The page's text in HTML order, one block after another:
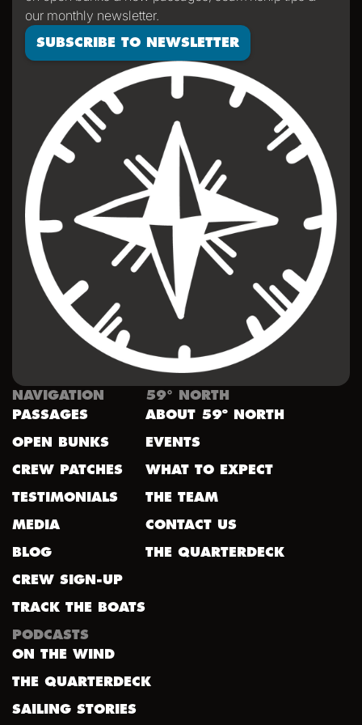
our monthly newsletter.
SUBSCRIBE TO NEWSLETTER
NAVIGATION
PASSAGES
OPEN BUNKS
CREW PATCHES
TESTIMONIALS
MEDIA
BLOG
CREW SIGN-UP
TRACK THE BOATS
59° NORTH
ABOUT 59º NORTH
EVENTS
WHAT TO EXPECT
THE TEAM
CONTACT US
THE QUARTERDECK
PODCASTS
ON THE WIND
THE QUARTERDECK
SAILING STORIES